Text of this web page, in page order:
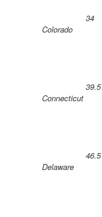
Colorado
34
Connecticut
39.5
Delaware
46.5